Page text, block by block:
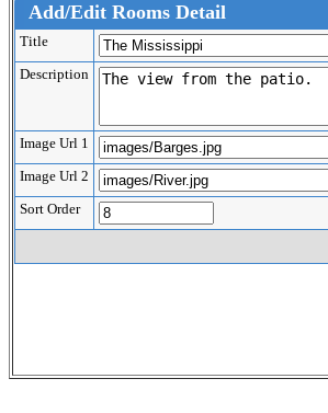
Add/Edit Rooms Detail
Title
Description
Image Url 1
Image Url 2
Sort Order